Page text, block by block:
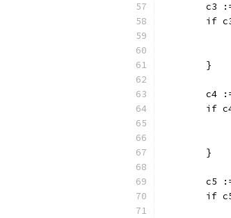
c3
if
	}
c4
if
	}
c5
if